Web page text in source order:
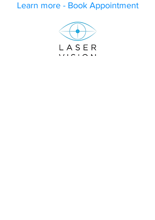
Learn more - Book Appointment